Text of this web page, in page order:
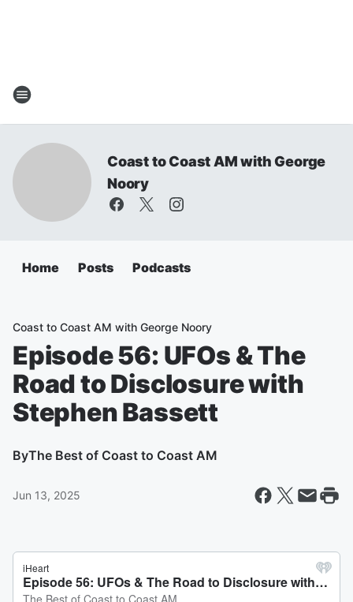
Coast to Coast AM with George
Noory
Home Posts Podcasts
Coast to Coast AM with George Noory
Episode 56: UFOs & The
Road to Disclosure with
Stephen Bassett
ByThe Best of Coast to Coast AM
Jun 13, 2025